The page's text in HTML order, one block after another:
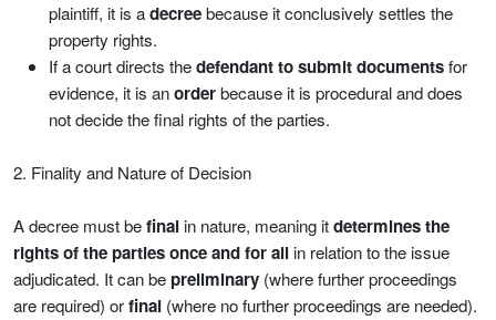
plaintiff, it is adecreebecause it conclusively settles the
property rights.
If a court directs thedefendant to submit documentsfor
evidence, it is anorderbecause it is procedural and does
not decide the final rights of the parties.
2. Finality and Nature of Decision
A decree must befinal in nature, meaning itdetermines the
rights of the parties once and for all in relation to the issue
adjudicated. It can bepreliminary (where further proceedings
are required) orfinal (where no further proceedings are needed).